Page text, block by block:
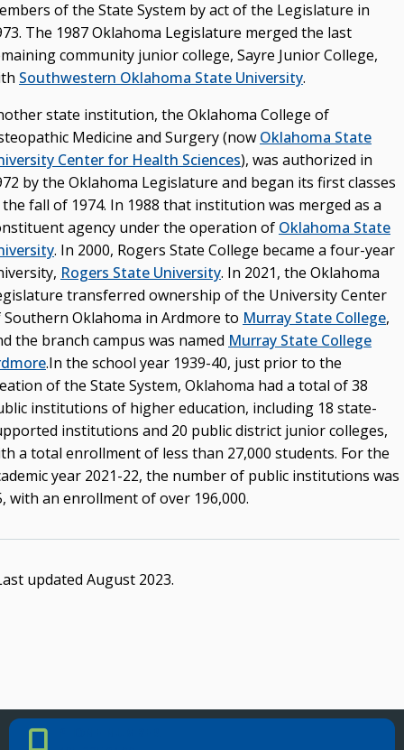
of the State System by act of the Legislature in
The 1987 Oklahoma Legislature merged the last
community junior college, Sayre Junior College,
Southwestern Oklahoma State University.
state institution, the Oklahoma College of
Medicine and Surgery (now Oklahoma State
Center for Health Sciences), was authorized in
by the Oklahoma Legislature and began its first classes
fall of 1974. In 1988 that institution was merged as a
agency under the operation of Oklahoma State
. In 2000, Rogers State College became a four-year
Rogers State University. In 2021, the Oklahoma
transferred ownership of the University Center
Southern Oklahoma in Ardmore to Murray State College,
the branch campus was named Murray State College
.In the school year 1939-40, just prior to the
of the State System, Oklahoma had a total of 38
institutions of higher education, including 18 state-
institutions and 20 public district junior colleges,
a total enrollment of less than 27,000 students. For the
year 2021-22, the number of public institutions was
with an enrollment of over 196,000.
updated August 2023.
Phone Number